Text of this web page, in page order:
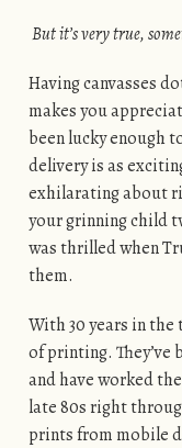
But it’s very true,
Having canvasses
makes you
been lucky enough
delivery is as
exhilarating about
your grinning child
was thrilled when
them.
With 30 years in
of printing.
and have worked
late 80s right
prints from mobile